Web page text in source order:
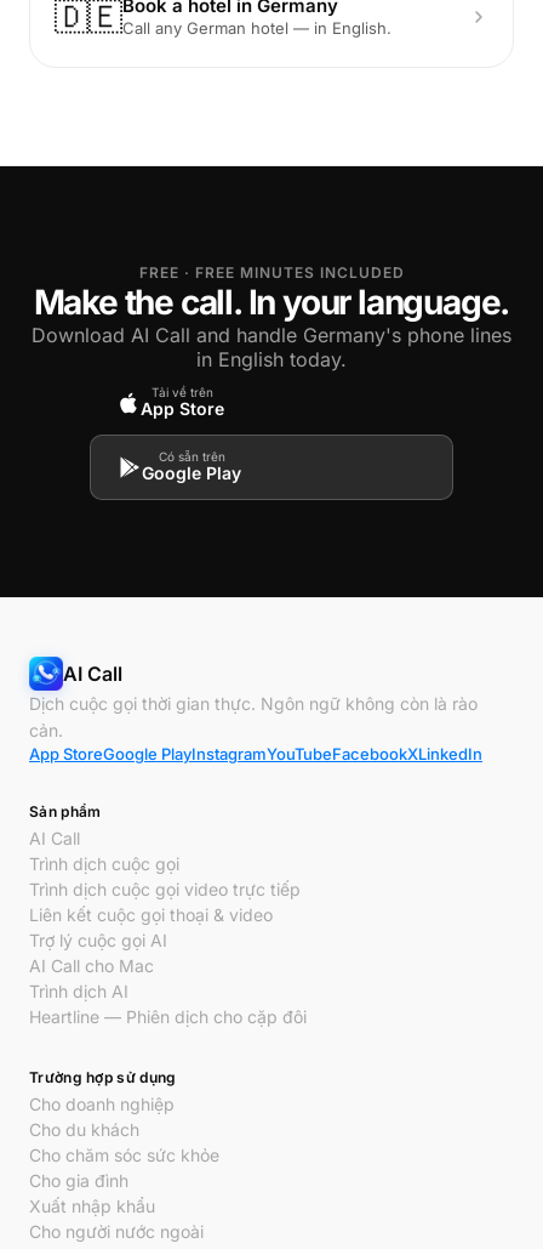
🇩🇪Book a hotel in Germany
Call any German hotel — in English.
FREE · FREE MINUTES INCLUDED
Make the call. In your language.
Download AI Call and handle Germany's phone lines
in English today.
Tải về trên
App Store
Có sẵn trên
Google Play
AI Call
Dịch cuộc gọi thời gian thực. Ngôn ngữ không còn là rào
cản.
App StoreGoogle PlayInstagramYouTubeFacebookXLinkedIn
Sản phẩm
AI Call
Trình dịch cuộc gọi
Trình dịch cuộc gọi video trực tiếp
Liên kết cuộc gọi thoại & video
Trợ lý cuộc gọi AI
AI Call cho Mac
Trình dịch AI
Heartline — Phiên dịch cho cặp đôi
Trường hợp sử dụng
Cho doanh nghiệp
Cho du khách
Cho chăm sóc sức khỏe
Cho gia đình
Xuất nhập khẩu
Cho người nước ngoài